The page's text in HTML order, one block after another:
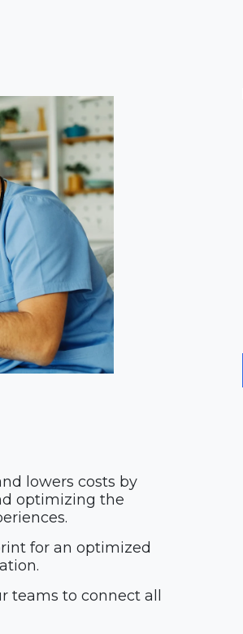
lowers costs by
optimizing the
for an optimized
teams to connect all